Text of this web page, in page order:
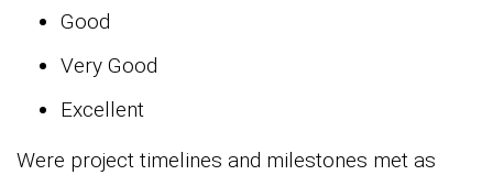
Good
Very Good
Excellent
Were project timelines and milestones met as